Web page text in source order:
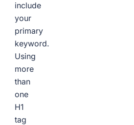
include
your
primary
keyword.
Using
more
than
one
H1
tag